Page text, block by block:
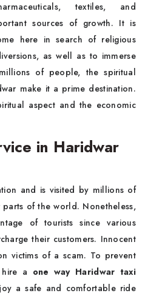
textiles, and
sources of growth. It is
here in search of religious
as well as to immerse
of people, the spiritual
make it a prime destination.
aspect and the economic
in Haridwar
and is visited by millions of
of the world. Nonetheless,
of tourists since various
their customers. Innocent
victims of a scam. To prevent
a one way Haridwar taxi
a safe and comfortable ride